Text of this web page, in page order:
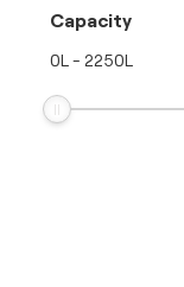
Capacity
0L - 2250L